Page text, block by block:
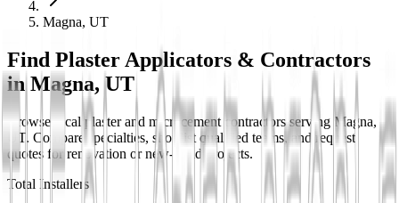
Magna, UT
Find Plaster Applicators & Contractors
inMagna, UT
Browse local plaster and microcement contractors serving Magna,
UT. Compare specialties, shortlist qualified teams, and request
quotes for renovation or new-build projects.
Total Installers